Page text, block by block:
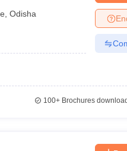
,Odisha
100+Brochures